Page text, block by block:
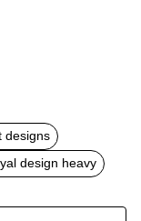
designs
design heavy